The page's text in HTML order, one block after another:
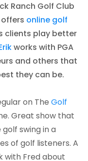
Ranch Golf Club
offers online golf
clients play better
works with PGA
and others that
they can be.
on The Golf
Great show that
swing in a
of golf listeners. A
with Fred about